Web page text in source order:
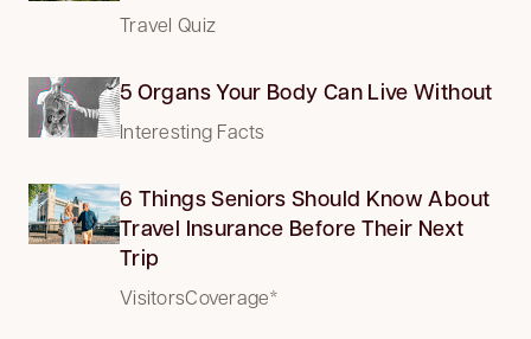
Travel Quiz
5 Organs Your Body Can Live Without
Interesting Facts
6 Things Seniors Should Know About
Travel Insurance Before Their Next
Trip
VisitorsCoverage*